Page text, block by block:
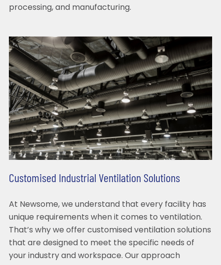
processing, and manufacturing.
Customised Industrial Ventilation Solutions
At Newsome, we understand that every facility has
unique requirements when it comes to ventilation.
That’s why we offer customised ventilation solutions
that are designed to meet the specific needs of
your industry and workspace. Our approach